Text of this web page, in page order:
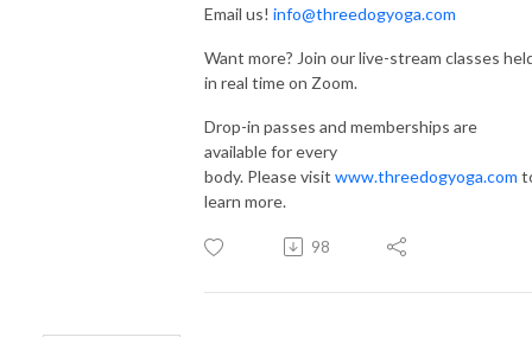
Email us! info@threedogyoga.com
Want more? Join our live-stream classes
in real time on Zoom.
Drop-in passes and memberships are
available for every
body. Please visit www.threedogyoga.com
learn more.
98